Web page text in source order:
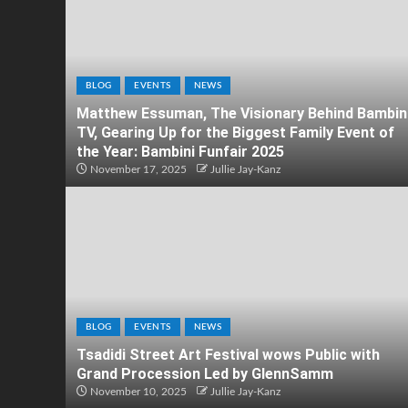
BLOG EVENTS NEWS
Matthew Essuman, The Visionary Behind
TV, Gearing Up for the Biggest Family Event of
the Year: Bambini Funfair 2025
November 17, 2025 Jullie Jay-Kanz
BLOG EVENTS NEWS
Tsadidi Street Art Festival wows Public with
Grand Procession Led by GlennSamm
November 10, 2025 Jullie Jay-Kanz